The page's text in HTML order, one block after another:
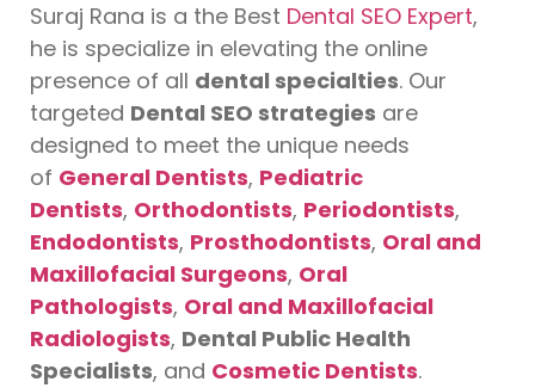
Suraj Rana is a the Best Dental SEO Expert,
he is specialize in elevating the online
presence of all dental specialties. Our
targeted Dental SEO strategies are
designed to meet the unique needs
of General Dentists, Pediatric
Dentists, Orthodontists, Periodontists,
Endodontists, Prosthodontists, Oral and
Maxillofacial Surgeons, Oral
Pathologists, Oral and Maxillofacial
Radiologists, Dental Public Health
Specialists, and Cosmetic Dentists.